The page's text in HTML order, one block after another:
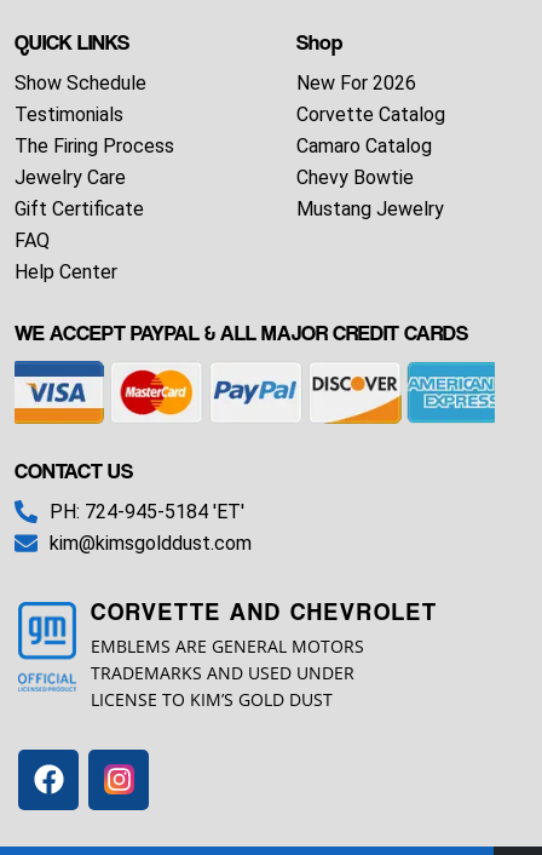
QUICK LINKS
Show Schedule
Testimonials
The Firing Process
Jewelry Care
Gift Certificate
FAQ
Help Center
Shop
New For 2026
Corvette Catalog
Camaro Catalog
Chevy Bowtie
Mustang Jewelry
WE ACCEPT PAYPAL & ALL MAJOR CREDIT CARDS
CONTACT US
PH: 724-945-5184 'ET'
kim@kimsgolddust.com
CORVETTE AND CHEVROLET
EMBLEMS ARE GENERAL MOTORS
TRADEMARKS AND USED UNDER
LICENSE TO KIM’S GOLD DUST